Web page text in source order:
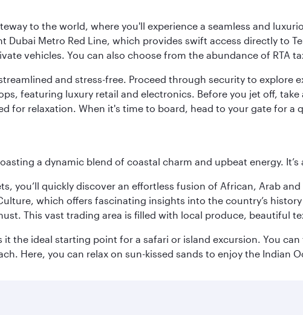
to the world, where you'll experience a seamless and
Dubai Metro Red Line, which provides swift access directly to
vehicles. You can also choose from the abundance of RTA
and stress-free. Proceed through security to explore
featuring luxury retail and electronics. Before you jet off,
for relaxation. When it's time to board, head to your gate for
a dynamic blend of coastal charm and upbeat energy.
you’ll quickly discover an effortless fusion of African, Arab
which offers fascinating insights into the country’s
This vast trading area is filled with local produce, beautiful
it the ideal starting point for a safari or island excursion. You
Here, you can relax on sun-kissed sands to enjoy the Indian